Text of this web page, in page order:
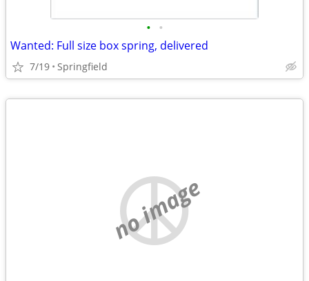
• •
Wanted: Full size box spring, delivered
7/19 Springfield
no image